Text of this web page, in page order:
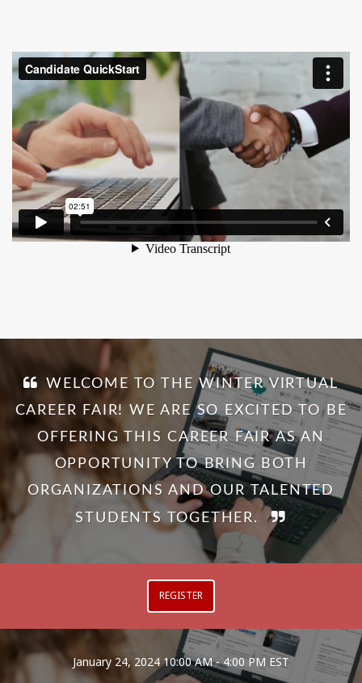
WELCOME TO THE WINTER VIRTUAL
CAREER FAIR! WE ARE SO EXCITED TO BE
OFFERING THIS CAREER FAIR AS AN
OPPORTUNITY TO BRING BOTH
ORGANIZATIONS AND OUR TALENTED
STUDENTS TOGETHER.
REGISTER
January 24, 202410:00 AM - 4:00 PM EST